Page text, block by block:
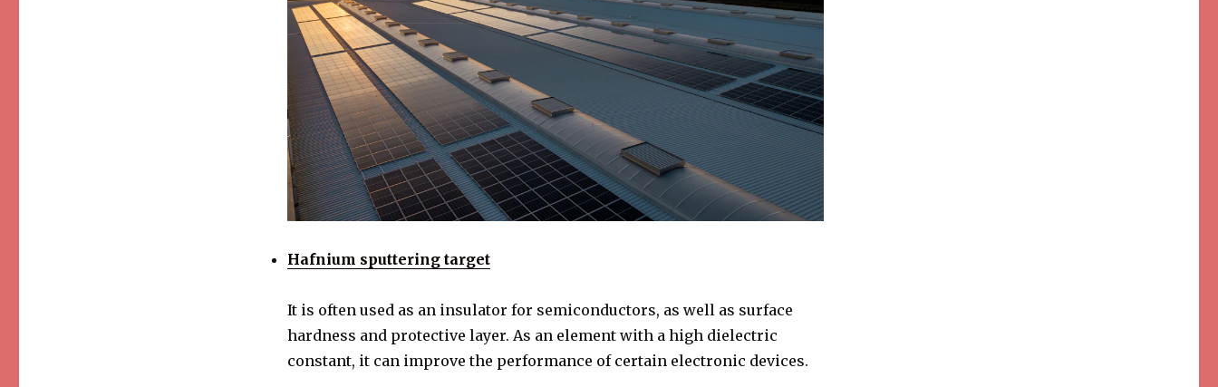
Hafnium sputtering target
It is often used as an insulator for semiconductors, as well as surface
hardness and protective layer. As an element with a high dielectric
constant, it can improve the performance of certain electronic devices.